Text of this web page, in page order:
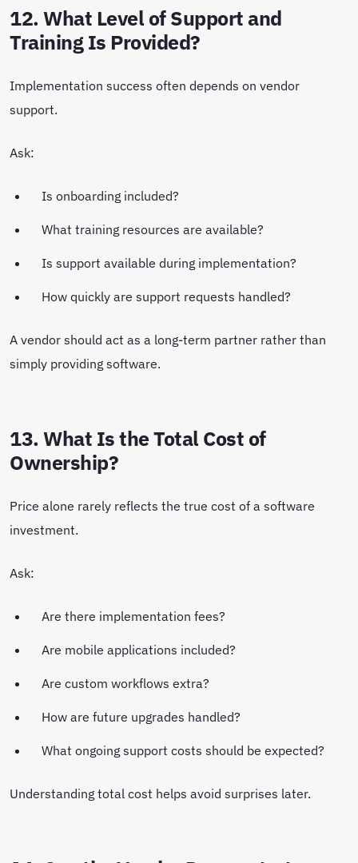
12. What Level of Support and
Training Is Provided?
Implementation success often depends on vendor
support.
Ask:
Is onboarding included?
What training resources are available?
Is support available during implementation?
How quickly are support requests handled?
A vendor should act as a long-term partner rather than
simply providing software.
13. What Is the Total Cost of
Ownership?
Price alone rarely reflects the true cost of a software
investment.
Ask:
Are there implementation fees?
Are mobile applications included?
Are custom workflows extra?
How are future upgrades handled?
What ongoing support costs should be expected?
Understanding total cost helps avoid surprises later.